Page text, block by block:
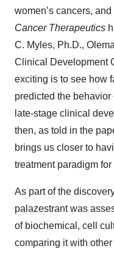
women’s cancers,
Cancer Therapeutics
C. Myles, Ph.D.,
Clinical Development
exciting is to see how
predicted the
late-stage clinical
then, as told in the
brings us closer to
treatment paradigm
As part of the
palazestrant was
of biochemical, cell
comparing it with